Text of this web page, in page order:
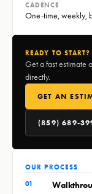
CADENCE
One-time, weekly,
READY TO START?
Get a fast estimate
directly.
GET AN
(859) 689-
OUR PROCESS
01